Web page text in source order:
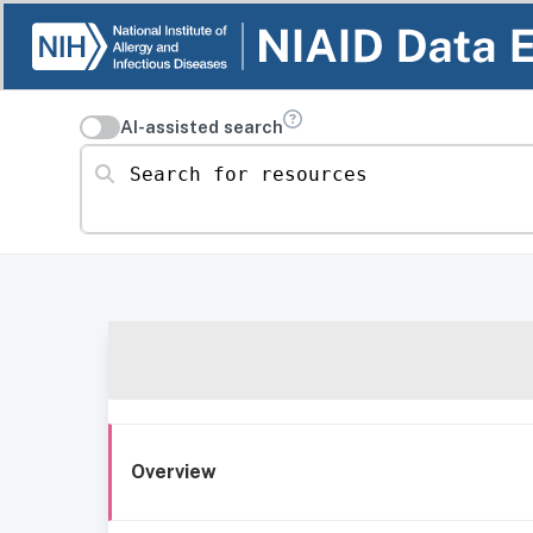
AI-assisted search
Search for resources
Overview